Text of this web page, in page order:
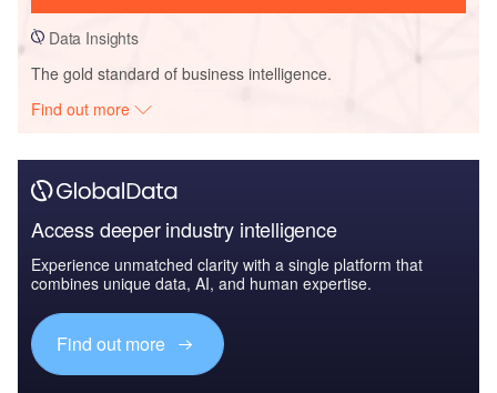
Data Insights
The gold standard of business intelligence.
Find out more
Access deeper industry intelligence
Experience unmatched clarity with a single platform that
combines unique data, AI, and human expertise.
Find out more